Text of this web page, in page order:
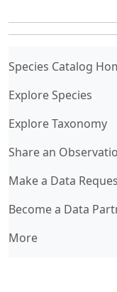
Species Catalog
Explore Species
Explore Taxonomy
Share an
Make a Data
Become a Data
More